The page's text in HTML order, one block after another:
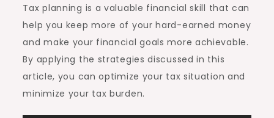
Tax planning is a valuable financial skill that can
help you keep more of your hard-earned money
and make your financial goals more achievable.
By applying the strategies discussed in this
article, you can optimize your tax situation and
minimize your tax burden.